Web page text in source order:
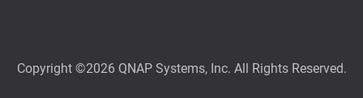
Copyright ©2026 QNAP Systems, Inc. All Rights Reserved.